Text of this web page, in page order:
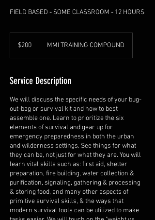
FIELD BASED - SOME CLASSROOM - 12 HOURS
dollars$200 MMI TRAINING COMPOUND
Service Description
We will discuss the specific needs of your bug-
out-bag or survival kit and how to best
assemble one. Learn to prioritize the six
elements of survival and gear up for
emergency preparedness in both the urban
and wilderness settings. See things for what
they can be, not just for what they are. You will
learn vital skills such as: first aid, shelter
preparation, fire building, water collection &
purification, signaling, gathering & processing
& storing food, and many other aspects of
primitive survival skills, & the ways that
modern survival tools can be utilized to make